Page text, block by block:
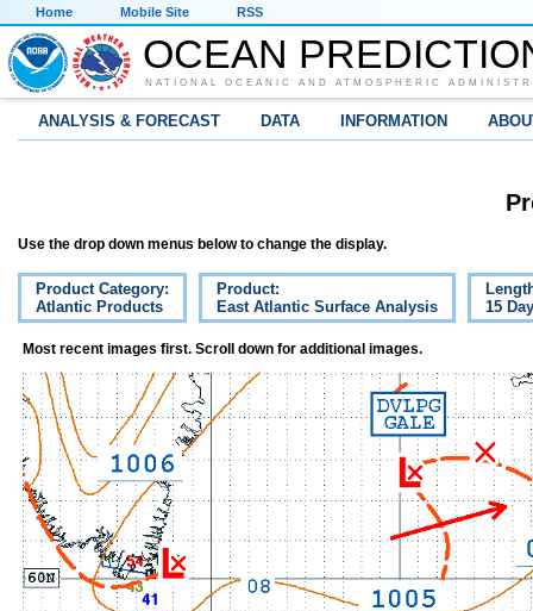
Home Mobile Site RSS
OCEAN
NATIONAL OCEANIC AND ATMOSPHERIC
ANALYSIS & FORECAST DATA INFORMATION
Use the drop down menus below to change the display.
Product Category:
Atlantic Products
Product:
East Atlantic Surface Analysis
15
Most recent images first. Scroll down for additional images.